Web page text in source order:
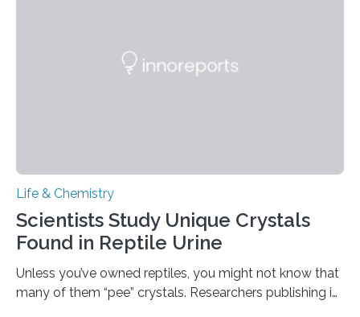
Life & Chemistry
Scientists Study Unique Crystals
Found in Reptile Urine
Unless you’ve owned reptiles, you might not know that
many of them “pee” crystals. Researchers publishing in